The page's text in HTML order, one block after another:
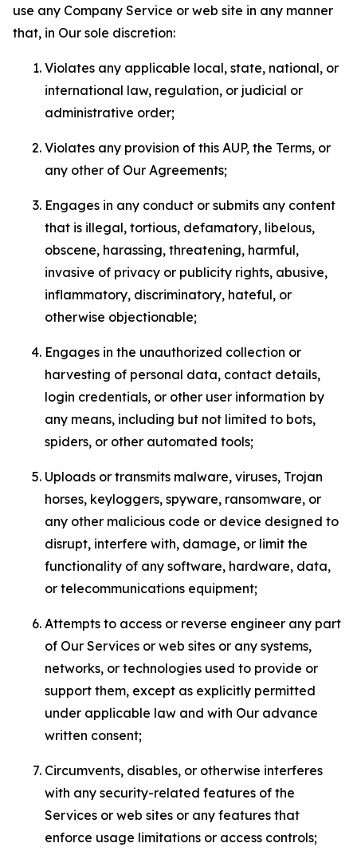
use any Company Service or web site in any manner
that, in Our sole discretion:
Violates any applicable local, state, national, or
international law, regulation, or judicial or
administrative order;
Violates any provision of this AUP, the Terms, or
any other of Our Agreements;
Engages in any conduct or submits any content
that is illegal, tortious, defamatory, libelous,
obscene, harassing, threatening, harmful,
invasive of privacy or publicity rights, abusive,
inflammatory, discriminatory, hateful, or
otherwise objectionable;
Engages in the unauthorized collection or
harvesting of personal data, contact details,
login credentials, or other user information by
any means, including but not limited to bots,
spiders, or other automated tools;
Uploads or transmits malware, viruses, Trojan
horses, keyloggers, spyware, ransomware, or
any other malicious code or device designed to
disrupt, interfere with, damage, or limit the
functionality of any software, hardware, data,
or telecommunications equipment;
Attempts to access or reverse engineer any part
of Our Services or web sites or any systems,
networks, or technologies used to provide or
support them, except as explicitly permitted
under applicable law and with Our advance
written consent;
Circumvents, disables, or otherwise interferes
with any security-related features of the
Services or web sites or any features that
enforce usage limitations or access controls;